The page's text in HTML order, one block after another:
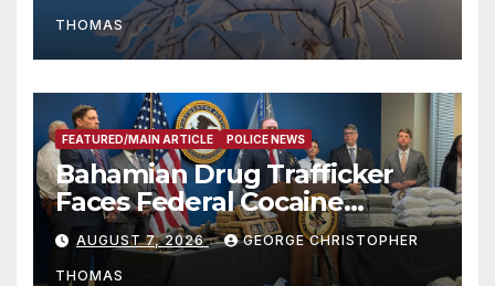
THOMAS
FEATURED/MAIN ARTICLE POLICE NEWS
Bahamian Drug Trafficker
Faces Federal Cocaine
Charges Following At-Sea
Rescue from Plane Crash
AUGUST 7, 2026 GEORGE CHRISTOPHER
THOMAS